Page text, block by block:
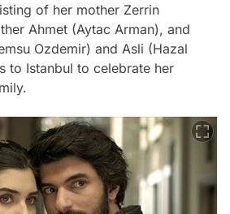
of her mother Zerrin
Ahmet (Aytac Arman), and
Ozdemir) and Asli (Hazal
to Istanbul to celebrate her